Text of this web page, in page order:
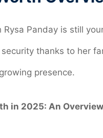
Rysa Panday is still
thanks to her
presence.
in 2025: An Overview